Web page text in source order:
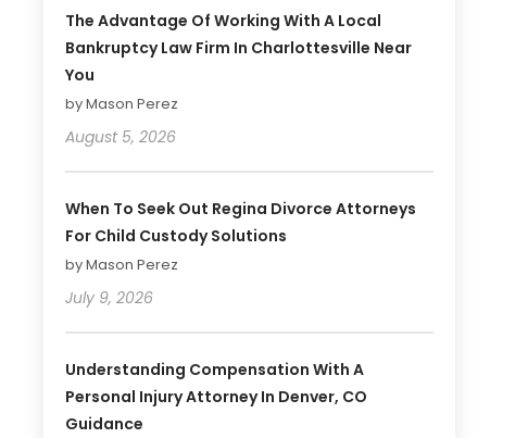
The Advantage Of Working With A Local
Bankruptcy Law Firm In Charlottesville Near
You
by Mason Perez
August 5, 2026
When To Seek Out Regina Divorce Attorneys
For Child Custody Solutions
by Mason Perez
July 9, 2026
Understanding Compensation With A
Personal Injury Attorney In Denver, CO
Guidance